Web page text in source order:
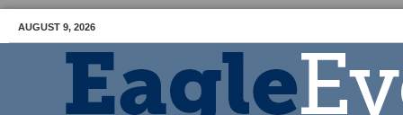
AUGUST 9, 2026